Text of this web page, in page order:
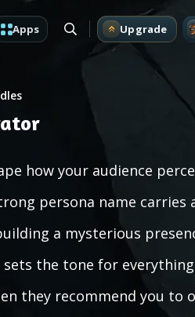
Apps Upgrade
how your audience
persona name carries
a mysterious
the tone for
they recommend you to